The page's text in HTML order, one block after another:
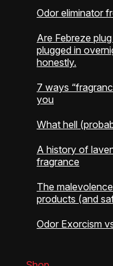
Odor eliminator
Are Febreze
plugged in
honestly.
7 ways
you
What hell
A history of
fragrance
The
products (and
Odor Exorcism